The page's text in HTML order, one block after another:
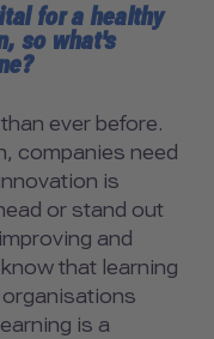
for a healthy
so what's
ever before.
companies need
is
or stand out
and
that learning
is a